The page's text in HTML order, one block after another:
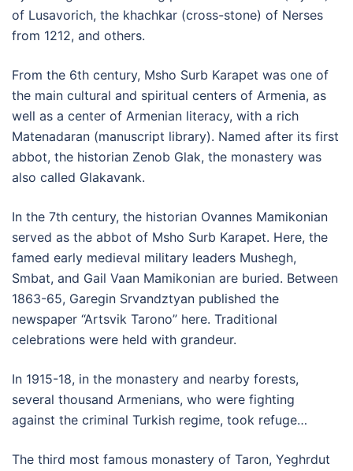
of Lusavorich, the khachkar (cross-stone) of Nerses
from 1212, and others.
From the 6th century, Msho Surb Karapet was one of
the main cultural and spiritual centers of Armenia, as
well as a center of Armenian literacy, with a rich
Matenadaran (manuscript library). Named after its first
abbot, the historian Zenob Glak, the monastery was
also called Glakavank.
In the 7th century, the historian Ovannes Mamikonian
served as the abbot of Msho Surb Karapet. Here, the
famed early medieval military leaders Mushegh,
Smbat, and Gail Vaan Mamikonian are buried. Between
1863-65, Garegin Srvandztyan published the
newspaper “Artsvik Tarono” here. Traditional
celebrations were held with grandeur.
In 1915-18, in the monastery and nearby forests,
several thousand Armenians, who were fighting
against the criminal Turkish regime, took refuge…
The third most famous monastery of Taron, Yeghrdut